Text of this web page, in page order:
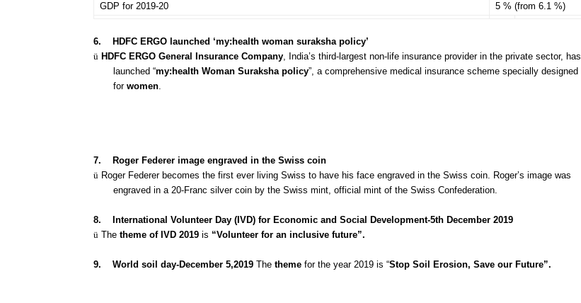
GDP for 2019-20
5 % (from 6.1 %)
6.
HDFC ERGO launched ‘my:health woman suraksha policy’
ü HDFC ERGO General Insurance Company, India’s third-largest non-life insurance provider in the private sector, has
launched “my:health Woman Suraksha policy”, a comprehensive medical insurance scheme specially designed
forwomen.
7.
Roger Federer image engraved in the Swiss coin
ü Roger Federer becomes the first ever living Swiss to have his face engraved in the Swiss coin. Roger’s image was
engraved in a 20-Franc silver coin by the Swiss mint, official mint of the Swiss Confederation.
8.
International Volunteer Day (IVD) for Economic and Social Development-5th December 2019
ü The theme of IVD 2019 is “Volunteer for an inclusive future”.
9. World soil day-December 5,2019 The theme for the year 2019 is “Stop Soil Erosion, Save our Future”.